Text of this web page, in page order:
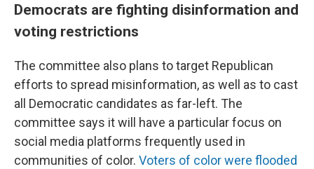
Democrats are fighting disinformation and
voting restrictions
The committee also plans to target Republican
efforts to spread misinformation, as well as to cast
all Democratic candidates as far-left. The
committee says it will have a particular focus on
social media platforms frequently used in
communities of color. Voters of color were flooded